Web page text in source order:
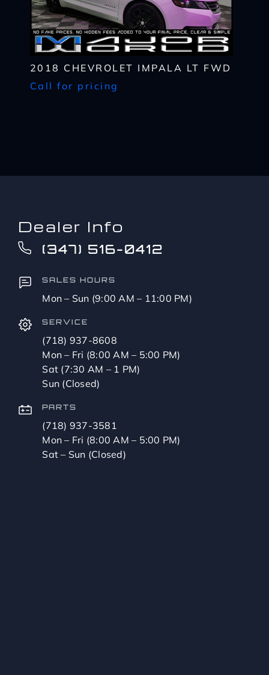
2018 CHEVROLET IMPALA LT FWD
Call for pricing
Dealer Info
(347) 516-0412
SALES HOURS
Mon – Sun (9:00 AM – 11:00 PM)
SERVICE
(718) 937-8608
Mon – Fri (8:00 AM – 5:00 PM)
Sat (7:30 AM – 1 PM)
Sun (Closed)
PARTS
(718) 937-3581
Mon – Fri (8:00 AM – 5:00 PM)
Sat – Sun (Closed)
provider's text messaging rates, if applicable.
CAPTCHA